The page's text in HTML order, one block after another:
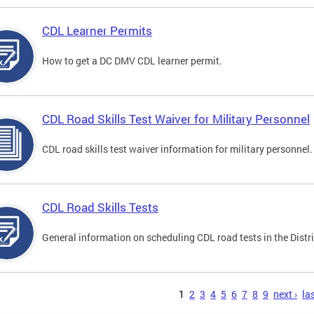
CDL Learner Permits
How to get a DC DMV CDL learner permit.
CDL Road Skills Test Waiver for Military Personnel
CDL road skills test waiver information for military personnel.
CDL Road Skills Tests
General information on scheduling CDL road tests in the
1 2 3 4 5 6 7 8 9 next ›